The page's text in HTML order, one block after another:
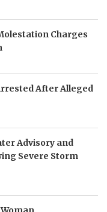
Charges
After Alleged
Advisory and
Severe Storm